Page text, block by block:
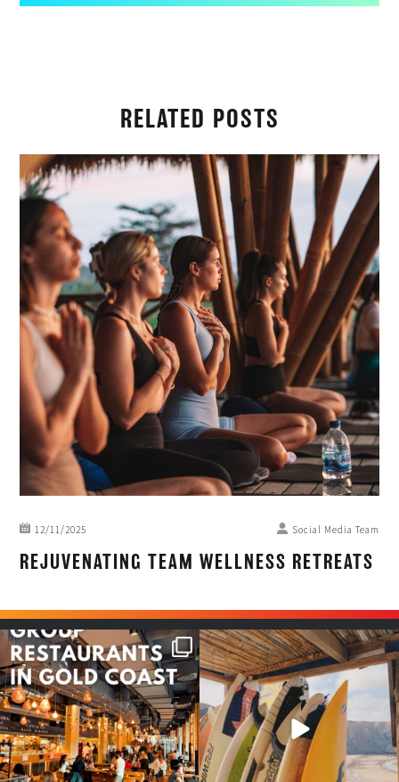
RELATED POSTS
12/11/2025 Social Media Team
REJUVENATING TEAM WELLNESS RETREATS
Good food tastes better with
your crew ✨...
1 0
Boys trip will always be fun😎
#teamtrips...
4 0